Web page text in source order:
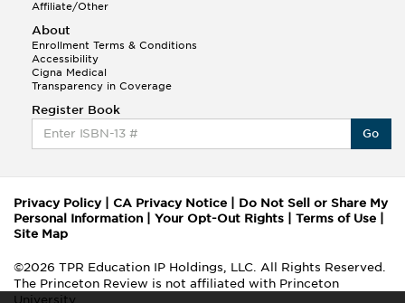
Affiliate/Other
About
Enrollment Terms & Conditions
Accessibility
Cigna Medical
Transparency in Coverage
Register Book
Go
Privacy Policy| CA Privacy Notice
Do Not Sell or Share My
Personal Information
Your Opt-Out Rights Terms of Use
Site Map
©2026 TPR Education IP Holdings, LLC. All Rights Reserved.
The Princeton Review is not affiliated with Princeton
University